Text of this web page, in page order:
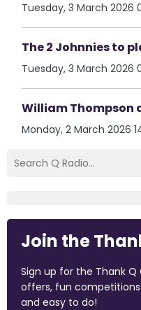
Tuesday, 3 March 2026
The 2 Johnnies to
Tuesday, 3 March 2026
William Thompson
Monday, 2 March 2026
Join the
Sign up for the Thank
offers, fun
and easy to do!